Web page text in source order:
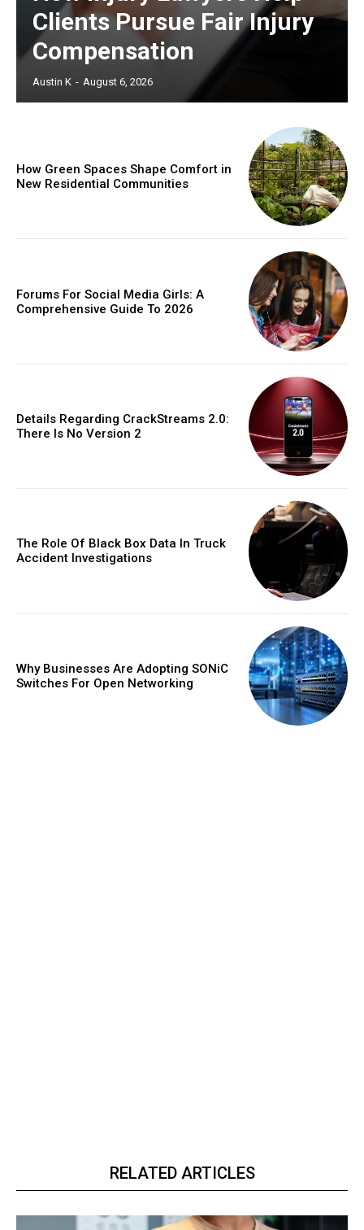
Clients Pursue Fair Injury
Compensation
Austin K - August 6, 2026
How Green Spaces Shape Comfort in
New Residential Communities
Forums For Social Media Girls: A
Comprehensive Guide To 2026
Details Regarding CrackStreams 2.0:
There Is No Version 2
The Role Of Black Box Data In Truck
Accident Investigations
Why Businesses Are Adopting SONiC
Switches For Open Networking
RELATED ARTICLES